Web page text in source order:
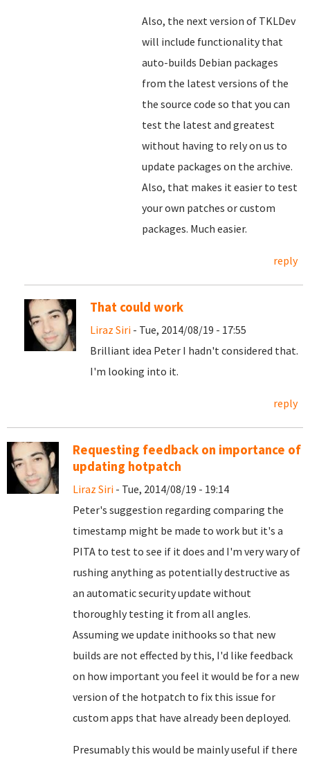
Also, the next version of TKLDev
will include functionality that
auto-builds Debian packages
from the latest versions of the
the source code so that you can
test the latest and greatest
without having to rely on us to
update packages on the archive.
Also, that makes it easier to test
your own patches or custom
packages. Much easier.
reply
That could work
Liraz Siri - Tue, 2014/08/19 - 17:55
Brilliant idea Peter I hadn't considered that.
I'm looking into it.
reply
Requesting feedback on importance of
updating hotpatch
Liraz Siri - Tue, 2014/08/19 - 19:14
Peter's suggestion regarding comparing the
timestamp might be made to work but it's a
PITA to test to see if it does and I'm very wary of
rushing anything as potentially destructive as
an automatic security update without
thoroughly testing it from all angles.
Assuming we update inithooks so that new
builds are not effected by this, I'd like feedback
on how important you feel it would be for a new
version of the hotpatch to fix this issue for
custom apps that have already been deployed.
Presumably this would be mainly useful if there